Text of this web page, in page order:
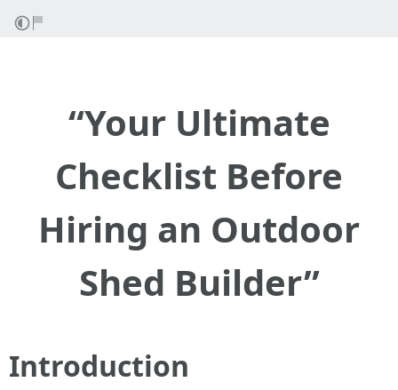
“Your Ultimate
Checklist Before
Hiring an Outdoor
Shed Builder”
Introduction